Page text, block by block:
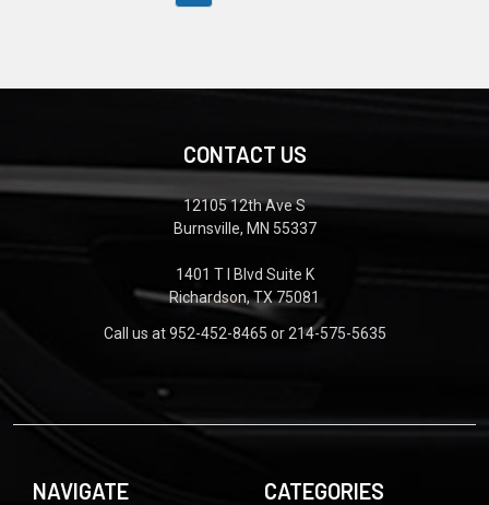
CONTACT US
12105 12th Ave S
Burnsville, MN 55337
1401 T I Blvd Suite K
Richardson, TX 75081
Call us at 952-452-8465 or 214-575-5635
NAVIGATE CATEGORIES